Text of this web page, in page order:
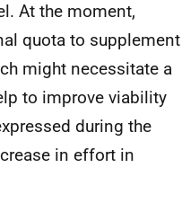
At the moment,
quota to supplement
might necessitate a
to improve viability
during the
in effort in